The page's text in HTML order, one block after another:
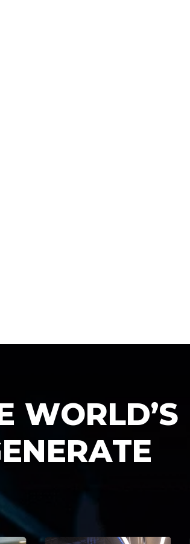
WORLD’S
ENERATE